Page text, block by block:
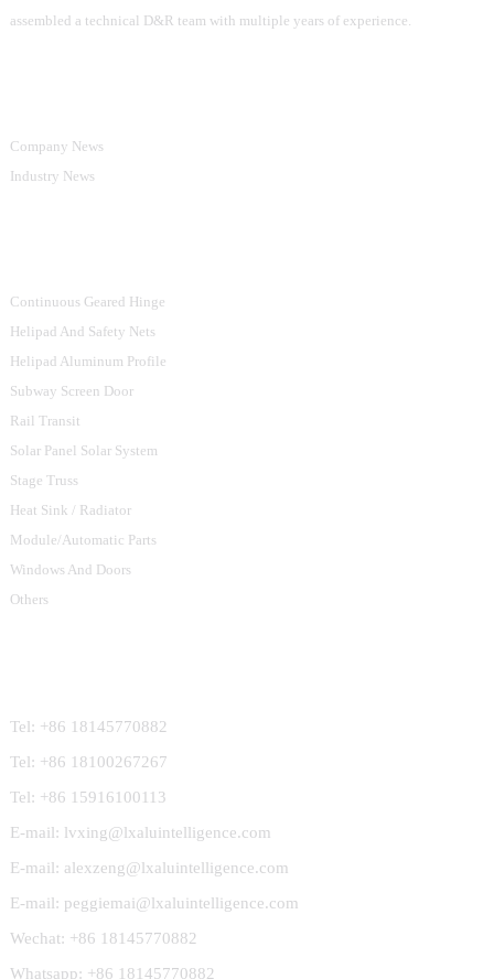
assembled a technical D&R team with multiple years of experience.
Company News
Industry News
Continuous Geared Hinge
Helipad And Safety Nets
Helipad Aluminum Profile
Subway Screen Door
Rail Transit
Solar Panel Solar System
Stage Truss
Heat Sink / Radiator
Module/Automatic Parts
Windows And Doors
Others
Tel: +86 18145770882
Tel: +86 18100267267
Tel: +86 15916100113
E-mail: lvxing@lxaluintelligence.com
E-mail: alexzeng@lxaluintelligence.com
E-mail: peggiemai@lxaluintelligence.com
Wechat: +86 18145770882
Whatsapp: +86 18145770882